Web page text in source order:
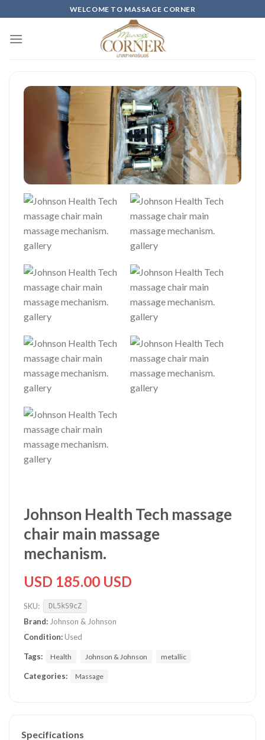
to
content
WELCOME TO MASSAGE CORNER
Johnson Health Tech massage
chair main massage
mechanism.
USD 185.00 USD
SKU: DL5kS9cZ
Brand: Johnson & Johnson
Condition: Used
Tags: Health Johnson & Johnson metallic
Categories: Massage
Specifications